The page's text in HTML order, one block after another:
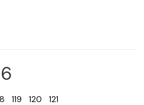
119 120 121